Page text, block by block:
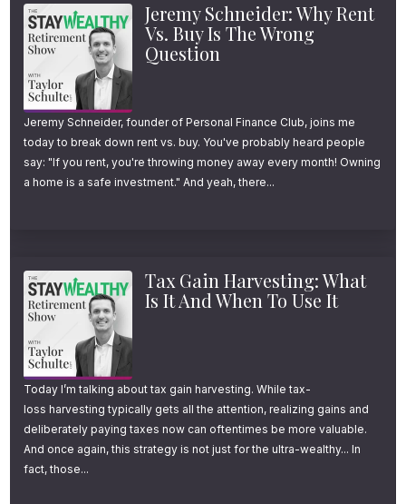
Jeremy Schneider: Why Rent
Vs. Buy Is The Wrong
Question
Jeremy Schneider, founder of Personal Finance Club, joins me
today to break down rent vs. buy. You've probably heard people
say: "If you rent, you're throwing money away every month! Owning
a home is a safe investment." And yeah, there...
Tax Gain Harvesting: What
Is It And When To Use It
Today I’m talking about tax gain harvesting. While tax-
loss harvesting typically gets all the attention, realizing gains and
deliberately paying taxes now can oftentimes be more valuable.
And once again, this strategy is not just for the ultra-wealthy... In
fact, those...